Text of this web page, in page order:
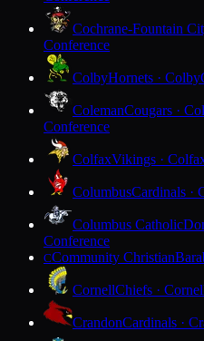
Cochrane-Fountain
Conference
ColbyHornets · Colby
ColemanCougars ·
Conference
ColfaxVikings ·
ColumbusCardinals ·
Columbus Catholic
Conference
CCommunity Christian
CornellChiefs ·
CrandonCardinals ·